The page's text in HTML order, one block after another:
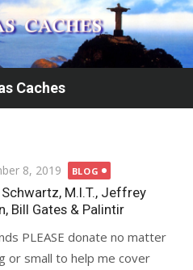
Caches
8, 2019 BLOG
M.I.T., Jeffrey
Bill Gates & Palintir
PLEASE donate no matter
or small to help me cover